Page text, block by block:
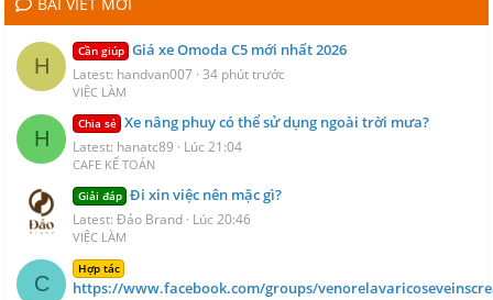
H
Cần giúp Giá xe Omoda C5 mới nhất 2026
Latest: handvan007 34 phút trước
VIỆC LÀM
H
Chia sẻ Xe nâng phuy có thể sử dụng ngoài trời mưa?
Latest: hanatc89 Lúc 21:04
CAFE KẾ TOÁN
Giải đáp Đi xin việc nên mặc gì?
Latest: Đảo Brand Lúc 20:46
VIỆC LÀM
C
Hợp tác
https://www.facebook.com/groups/